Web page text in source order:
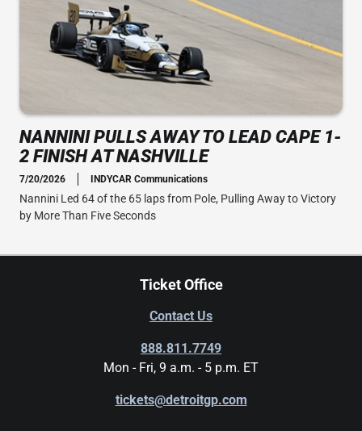
NANNINI PULLS AWAY TO LEAD CAPE 1-
2 FINISH AT NASHVILLE
7/20/2026 INDYCAR Communications
Nannini Led 64 of the 65 laps from Pole, Pulling Away to Victory
by More Than Five Seconds
Ticket Office
Contact Us
888.811.7749
Mon - Fri, 9 a.m. - 5 p.m. ET
tickets@detroitgp.com